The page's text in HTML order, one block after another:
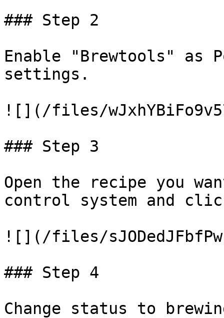
### Step 2
Enable "Brewtools" as
settings.
![](/files/
### Step 3
Open the recipe you
control system and
![](/files/
### Step 4
Change status to